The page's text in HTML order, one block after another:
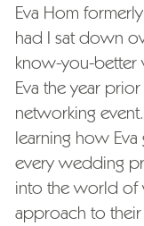
Eva Hom
had I sat down
know-you-better
Eva the year
networking
learning how
every wedding
into the world of
approach to